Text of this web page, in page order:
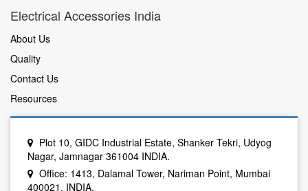
Electrical Accessories India
About Us
Quality
Contact Us
Resources
Plot 10, GIDC Industrial Estate, Shanker Tekri, Udyog
Nagar, Jamnagar 361004 INDIA.
Office: 1413, Dalamal Tower, Nariman Point, Mumbai
400021, INDIA.